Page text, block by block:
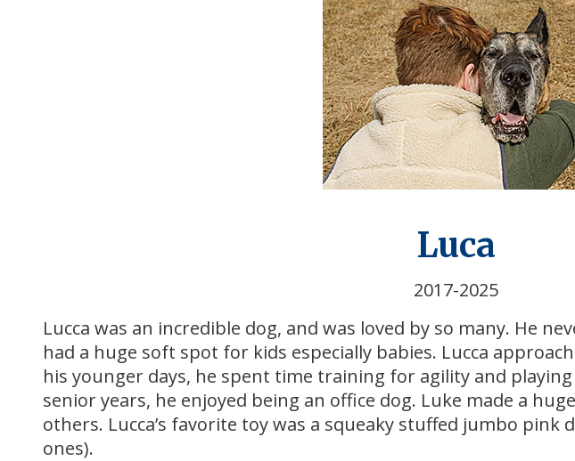
Luca
2017-2025
Lucca was an incredible dog, and was loved by so many. He
had a huge soft spot for kids especially babies. Lucca
his younger days, he spent time training for agility and playing
senior years, he enjoyed being an office dog. Luke made a
others. Lucca’s favorite toy was a squeaky stuffed jumbo
ones).